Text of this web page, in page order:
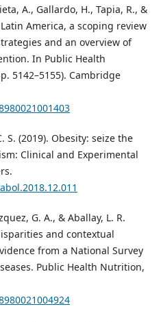
A., Gallardo, H., Tapia, R., &
America, a scoping review
and an overview of
In Public Health
5142–5155). Cambridge
S. (2019). Obesity: seize the
Clinical and Experimental
G. A., & Aballay, L. R.
and contextual
from a National Survey
Public Health Nutrition,